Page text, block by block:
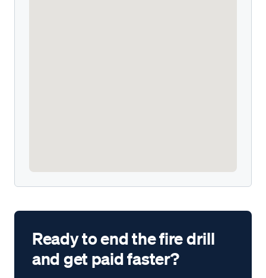
Ready to end the fire drill
and get paid faster?